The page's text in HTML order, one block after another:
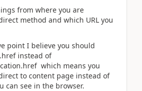
from where you are
method and which URL you
point I believe you should
instead of
which means you
to content page instead of
can see in the browser.